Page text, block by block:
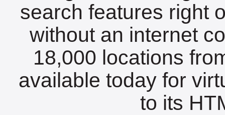
search features right
without an internet
18,000 locations
available today for
to its